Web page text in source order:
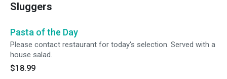
Sluggers
Pasta of the Day
Please contact restaurant for today's selection. Served with a
house salad.
$18.99